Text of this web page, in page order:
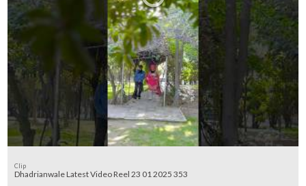
Clip
Dhadrianwale Latest Video Reel 23 01 2025 353